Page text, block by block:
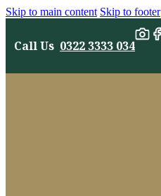
Skip to main content Skip to footer
Call Us 0322 3333 034